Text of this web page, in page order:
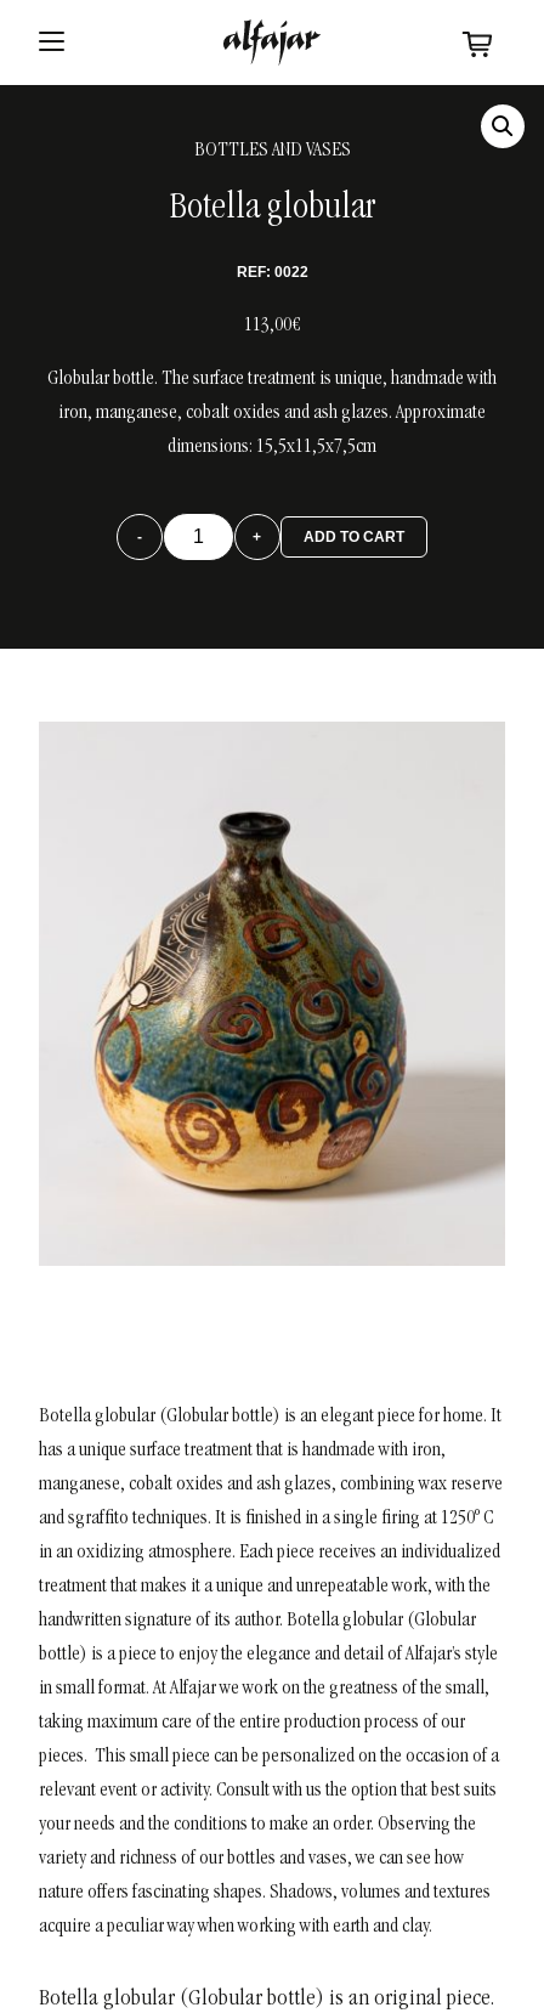
BOTTLES AND VASES
Botella globular
REF: 0022
113,00€
Globular bottle. The surface treatment is unique, handmade with
iron, manganese, cobalt oxides and ash glazes. Approximate
dimensions: 15,5x11,5x7,5cm
-
Botella
globular
+ ADD TO CART
Botella globular (Globular bottle) is an elegant piece for home. It
has a unique surface treatment that is handmade with iron,
manganese, cobalt oxides and ash glazes, combining wax reserve
and sgraffito techniques. It is finished in a single firing at 1250º C
in an oxidizing atmosphere. Each piece receives an individualized
treatment that makes it a unique and unrepeatable work, with the
handwritten signature of its author. Botella globular (Globular
bottle) is a piece to enjoy the elegance and detail of Alfajar’s style
in small format. At Alfajar we work on the greatness of the small,
taking maximum care of the entire production process of our
pieces. This small piece can be personalized on the occasion of a
relevant event or activity. Consult with us the option that best suits
your needs and the conditions to make an order. Observing the
variety and richness of our bottles and vases, we can see how
nature offers fascinating shapes. Shadows, volumes and textures
acquire a peculiar way when working with earth and clay.
Botella globular (Globular bottle) is an original piece.